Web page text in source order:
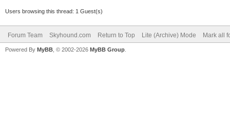
Users browsing this thread: 1 Guest(s)
Forum Team Skyhound.com Return to Top Lite (Archive) Mode Mark all
Powered By MyBB , © 2002-2026 MyBB Group